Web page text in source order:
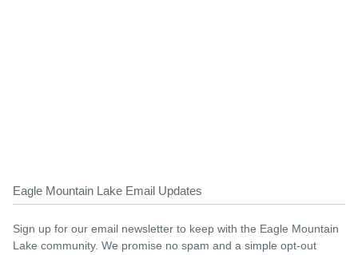
Eagle Mountain Lake Email Updates
Sign up for our email newsletter to keep with the Eagle Mountain
Lake community. We promise no spam and a simple opt-out